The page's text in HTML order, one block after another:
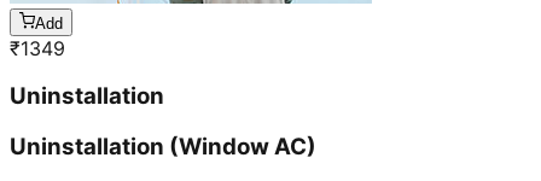
Add
₹1349
Uninstallation
Uninstallation (Window AC)